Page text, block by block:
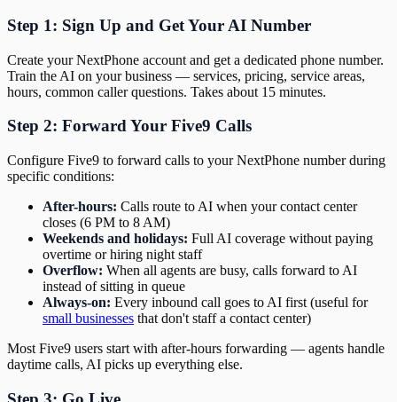
Step 1: Sign Up and Get Your AI Number
Create your NextPhone account and get a dedicated phone number.
Train the AI on your business — services, pricing, service areas,
hours, common caller questions. Takes about 15 minutes.
Step 2: Forward Your Five9 Calls
Configure Five9 to forward calls to your NextPhone number during
specific conditions:
After-hours: Calls route to AI when your contact center
closes (6 PM to 8 AM)
Weekends and holidays: Full AI coverage without paying
overtime or hiring night staff
Overflow: When all agents are busy, calls forward to AI
instead of sitting in queue
Always-on: Every inbound call goes to AI first (useful for
small businesses that don't staff a contact center)
Most Five9 users start with after-hours forwarding — agents handle
daytime calls, AI picks up everything else.